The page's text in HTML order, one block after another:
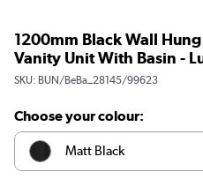
1200mm Black Wall
Vanity Unit With Basin -
SKU: BUN/BeBa_28145/99623
Choose your colour:
Matt Black